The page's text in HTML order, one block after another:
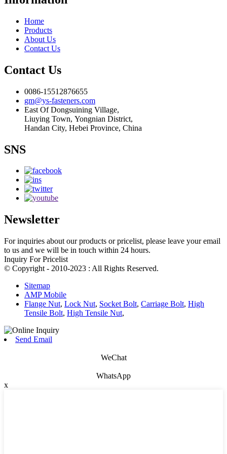
Home
Products
About Us
Contact Us
Contact Us
0086-15512876655
gm@ys-fasteners.com
East Of Dongsuining Village,
Liuying Town, Yongnian District,
Handan City, Hebei Province, China
SNS
Newsletter
For inquiries about our products or pricelist, please leave your email
to us and we will be in touch within 24 hours.
Inquiry For Pricelist
© Copyright - 2010-2023 : All Rights Reserved.
Sitemap
AMP Mobile
Flange Nut, Lock Nut, Socket Bolt, Carriage Bolt, High
Tensile Bolt, High Tensile Nut,
Send Email
WeChat
WhatsApp
x